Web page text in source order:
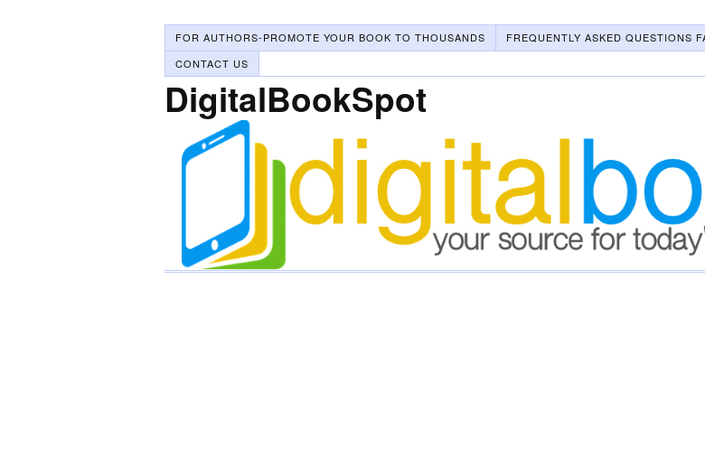
FOR AUTHORS-PROMOTE YOUR BOOK TO THOUSANDS FREQUENTLY ASKED QUESTIONS
CONTACT US
DigitalBookSpot